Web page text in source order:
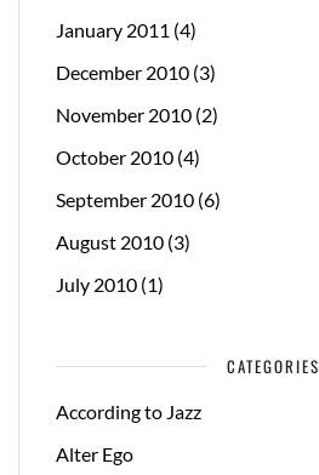
January 2011 (4)
December 2010 (3)
November 2010 (2)
October 2010 (4)
September 2010 (6)
August 2010 (3)
July 2010 (1)
CATEGORIES
According to Jazz
Alter Ego